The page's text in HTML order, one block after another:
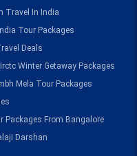
Travel In India
Tour Packages
Deals
Irctc Winter Getaway Packages
Mela Tour Packages
Packages From Bangalore
Darshan